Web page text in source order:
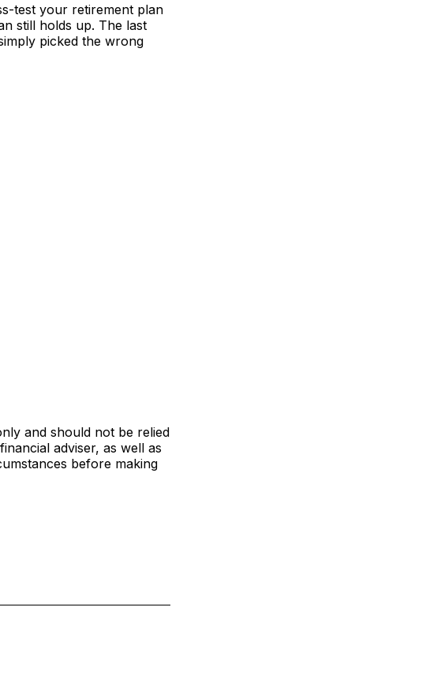
test your retirement plan
still holds up. The last
picked the wrong
and should not be relied
adviser, as well as
before making